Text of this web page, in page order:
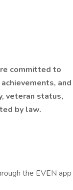
committed to
and
veteran status,
by law.
the EVEN app